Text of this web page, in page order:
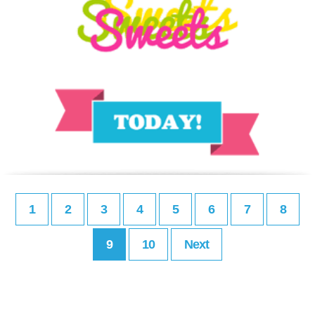
1 2 3 4 5 6 7 8
9 10 Next